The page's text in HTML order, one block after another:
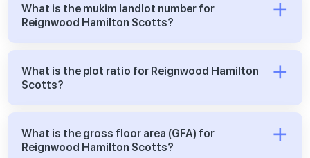
What is the mukim landlot number for
Reignwood Hamilton Scotts?
What is the plot ratio for Reignwood Hamilton
Scotts?
What is the gross floor area (GFA) for
Reignwood Hamilton Scotts?